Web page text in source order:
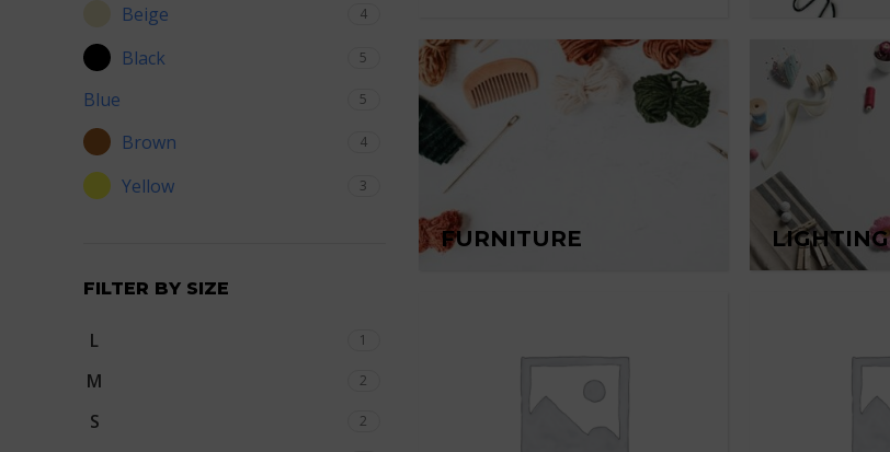
Beige 4
Black 5
Blue 5
Brown 4
Yellow 3
FILTER BY SIZE
L 1
M 2
S 2
FURNITURE LIGHTING